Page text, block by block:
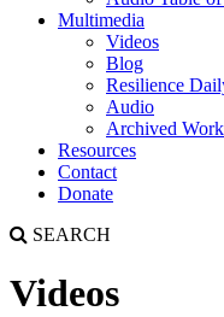
Multimedia
Videos
Blog
Resilience
Audio
Archived
Resources
Contact
Donate
SEARCH
Videos